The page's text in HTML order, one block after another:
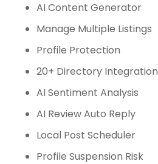
AI Content Generator
Manage Multiple Listings
Profile Protection
20+ Directory Integration
AI Sentiment Analysis
AI Review Auto Reply
Local Post Scheduler
Profile Suspension Risk